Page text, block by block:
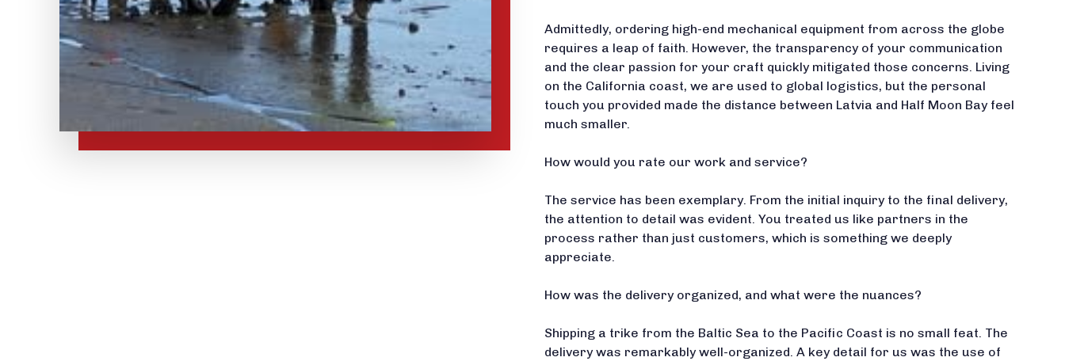
Admittedly, ordering high-end mechanical equipment from across the globe
requires a leap of faith. However, the transparency of your communication
and the clear passion for your craft quickly mitigated those concerns. Living
on the California coast, we are used to global logistics, but the personal
touch you provided made the distance between Latvia and Half Moon Bay feel
much smaller.
How would you rate our work and service?
The service has been exemplary. From the initial inquiry to the final delivery,
the attention to detail was evident. You treated us like partners in the
process rather than just customers, which is something we deeply
appreciate.
How was the delivery organized, and what were the nuances?
Shipping a trike from the Baltic Sea to the Pacific Coast is no small feat. The
delivery was remarkably well-organized. A key detail for us was the use of